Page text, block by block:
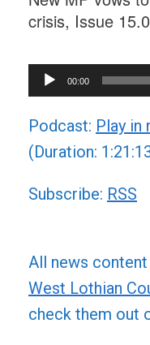
crisis, Issue
Audio
Player
00:00
Podcast: Play in
(Duration:
Subscribe: RSS
All news
West Lothian
check them out